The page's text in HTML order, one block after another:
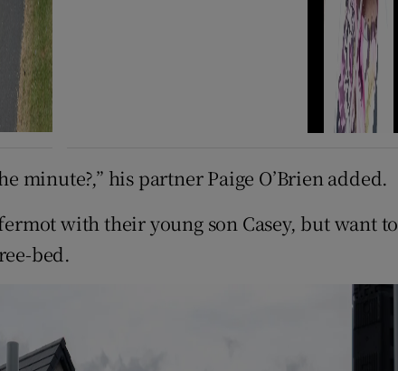
minute?,” his partner Paige O’Brien added.
with their young son Casey, but want to
bed.